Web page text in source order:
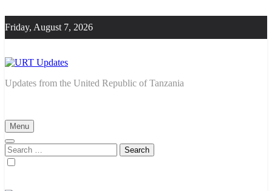
content
Friday, August 7, 2026
URT Updates
Updates from the United Republic of Tanzania
Menu
Search
for: